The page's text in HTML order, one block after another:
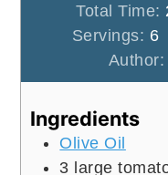
Total Time:
Servings: 6
Author:
Ingredients
Olive Oil
3 large